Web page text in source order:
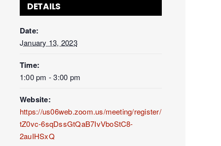
DETAILS
Date:
January 13, 2023
Time:
1:00 pm - 3:00 pm
Website:
https://us06web.zoom.us/meeting/register/
tZ0vc-6sqDssGtQaB7IvVboStC8-
2auIHSxQ